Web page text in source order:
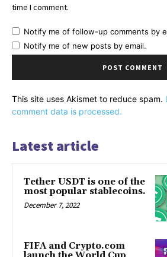
time I comment.
Notify me of follow-up comments by
Notify me of new posts by email.
This site uses Akismet to reduce spam.
comment data is processed.
Latest article
Tether USDT is one of the
most popular stablecoins.
December 7, 2022
FIFA and Crypto.com